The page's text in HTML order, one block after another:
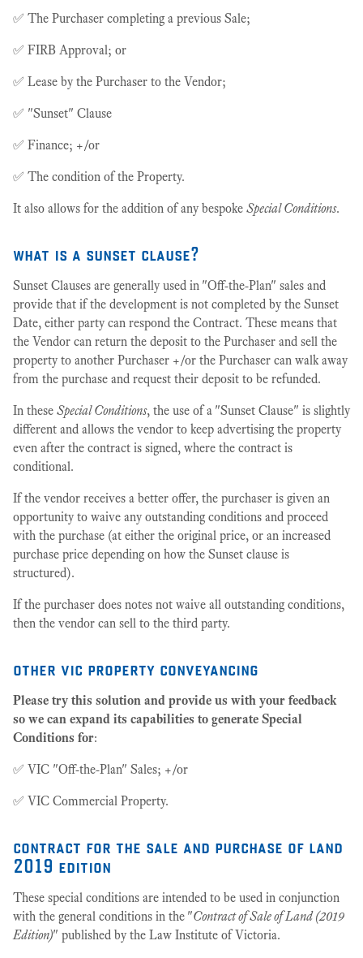
✅ The Purchaser completing a previous Sale;
✅ FIRB Approval; or
✅ Lease by the Purchaser to the Vendor;
✅ "Sunset" Clause
✅ Finance; +/or
✅ The condition of the Property.
It also allows for the addition of any bespoke Special Conditions.
what is a sunset clause?
Sunset Clauses are generally used in "Off-the-Plan" sales and
provide that if the development is not completed by the Sunset
Date, either party can respond the Contract. These means that
the Vendor can return the deposit to the Purchaser and sell the
property to another Purchaser +/or the Purchaser can walk away
from the purchase and request their deposit to be refunded.
In these Special Conditions, the use of a "Sunset Clause" is slightly
different and allows the vendor to keep advertising the property
even after the contract is signed, where the contract is
conditional.
If the vendor receives a better offer, the purchaser is given an
opportunity to waive any outstanding conditions and proceed
with the purchase (at either the original price, or an increased
purchase price depending on how the Sunset clause is
structured).
If the purchaser does notes not waive all outstanding conditions,
then the vendor can sell to the third party.
other vic property conveyancing
Please try this solution and provide us with your feedback
so we can expand its capabilities to generate Special
Conditions for:
✅ VIC "Off-the-Plan" Sales; +/or
✅ VIC Commercial Property.
contract for the sale and purchase of land
2019 edition
These special conditions are intended to be used in conjunction
with the general conditions in the "Contract of Sale of Land (2019
Edition)" published by the Law Institute of Victoria.